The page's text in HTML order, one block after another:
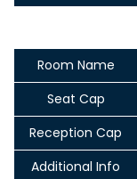
Room Name
Seat Cap
Reception Cap
Additional Info